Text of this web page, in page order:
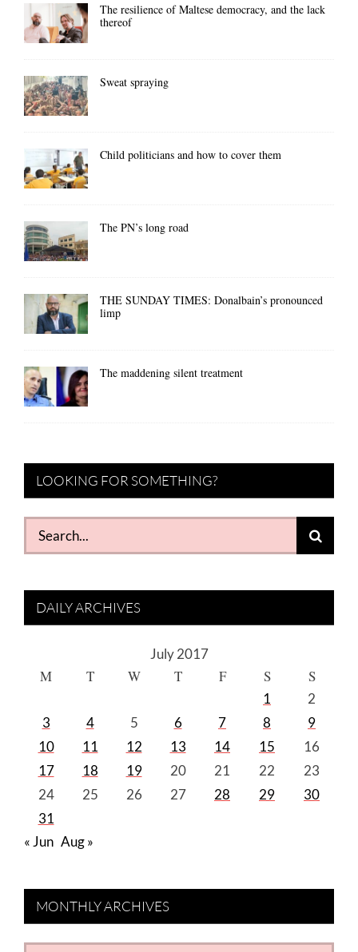
The resilience of Maltese democracy, and the lack
thereof
Sweat spraying
Child politicians and how to cover them
The PN’s long road
THE SUNDAY TIMES: Donalbain’s pronounced
limp
The maddening silent treatment
LOOKING FOR SOMETHING?
Search
for:
DAILY ARCHIVES
July 2017
M T W T F S S
1
2
3
4 5 6 7 8
9
10
11 12 13 14 15
16
17
18 19 20 21 22
23
24
25 26 27 28 29
30
31
« Jun Aug »
MONTHLY ARCHIVES